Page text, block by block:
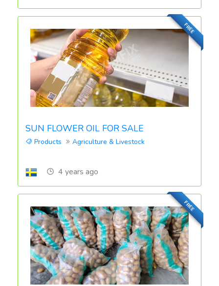
FREE
SUN FLOWER OIL FOR SALE
Products Agriculture & Livestock
4 years ago
FREE